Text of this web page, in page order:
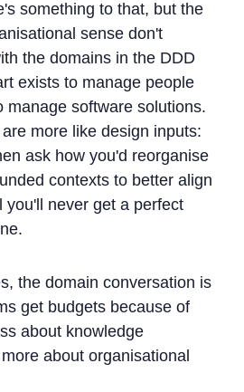
something to that, but the
sense don't
the domains in the DDD
exists to manage people
manage software solutions.
more like design inputs:
ask how you'd reorganise
contexts to better align
never get a perfect
the domain conversation is
get budgets because of
about knowledge
about organisational